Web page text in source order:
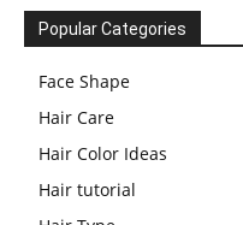
Popular Categories
Face Shape
Hair Care
Hair Color Ideas
Hair tutorial